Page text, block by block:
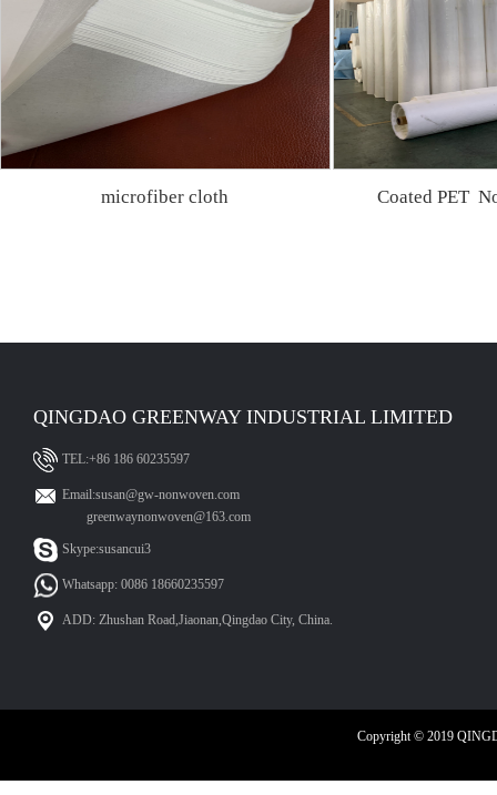
microfiber cloth Coated PET
QINGDAO GREENWAY INDUSTRIAL LIMITED
TEL:+86 186 60235597
Email:susan@gw-nonwoven.com
greenwaynonwoven@163.com
Skype:susancui3
Whatsapp: 0086 18660235597
ADD: Zhushan Road,Jiaonan,Qingdao City, China.
Copyright © 2019